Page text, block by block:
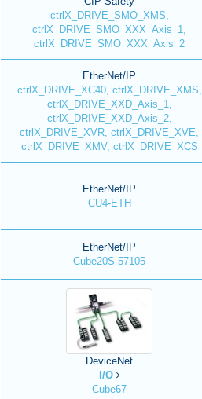
ctrlX_DRIVE_SMO_XMS,
ctrlX_DRIVE_SMO_XXX_Axis_1,
ctrlX_DRIVE_SMO_XXX_Axis_2
EtherNet/IP
ctrlX_DRIVE_XC40, ctrlX_DRIVE_XMS,
ctrlX_DRIVE_XXD_Axis_1,
ctrlX_DRIVE_XXD_Axis_2,
ctrlX_DRIVE_XVR, ctrlX_DRIVE_XVE,
ctrlX_DRIVE_XMV, ctrlX_DRIVE_XCS
EtherNet/IP
CU4-ETH
EtherNet/IP
Cube20S 57105
DeviceNet
I/O
Cube67